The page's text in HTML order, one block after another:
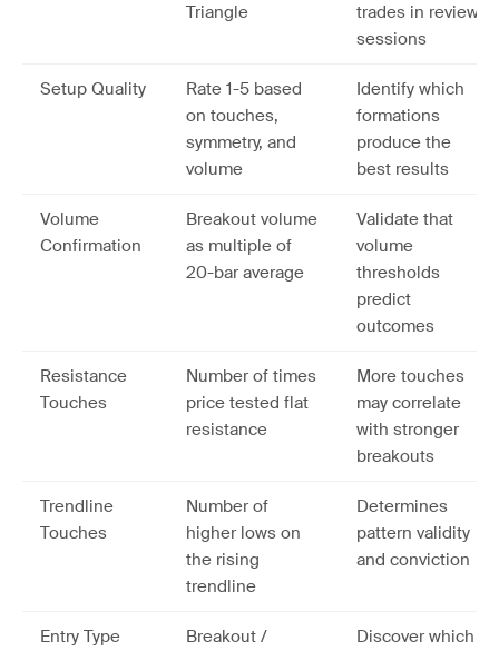
Triangle
trades in review
sessions
Setup Quality
Rate 1-5 based
on touches,
symmetry, and
volume
Identify which
formations
produce the
best results
Volume
Confirmation
Breakout volume
as multiple of
20-bar average
Validate that
volume
thresholds
predict
outcomes
Resistance
Touches
Number of times
price tested flat
resistance
More touches
may correlate
with stronger
breakouts
Trendline
Touches
Number of
higher lows on
the rising
trendline
Determines
pattern validity
and conviction
Entry Type
Breakout /
Discover which